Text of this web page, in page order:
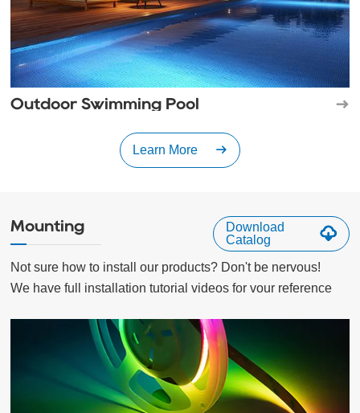
Outdoor Swimming Pool
Learn More
Mounting
Not sure how to install our products? Don't be nervous!
We have full installation tutorial videos for vour reference
Download
Catalog